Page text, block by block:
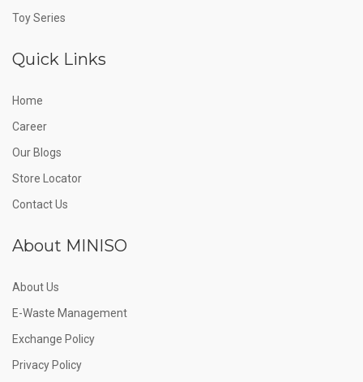
Toy Series
Quick Links
Home
Career
Our Blogs
Store Locator
Contact Us
About MINISO
About Us
E-Waste Management
Exchange Policy
Privacy Policy